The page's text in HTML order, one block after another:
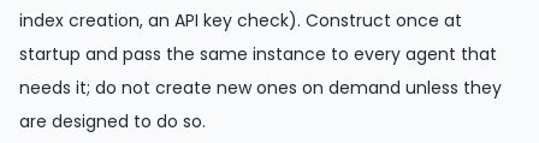
index creation, an API key check). Construct once at
startup and pass the same instance to every agent that
needs it; do not create new ones on demand unless they
are designed to do so.